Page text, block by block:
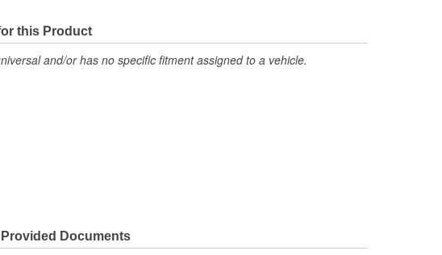
this Product
and/or has no specific fitment assigned to a vehicle.
Documents